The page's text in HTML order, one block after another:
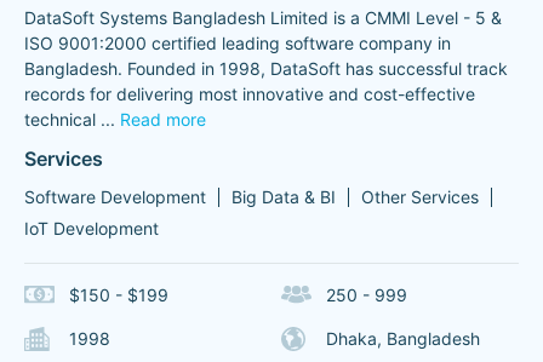
DataSoft Systems Bangladesh Limited is a CMMI Level - 5 &
ISO 9001:2000 certified leading software company in
Bangladesh. Founded in 1998, DataSoft has successful track
records for delivering most innovative and cost-effective
technical ... Read more
Services
Software Development Big Data & BI
Other Services
IoT Development
$150 - $199 250 - 999
1998 Dhaka, Bangladesh